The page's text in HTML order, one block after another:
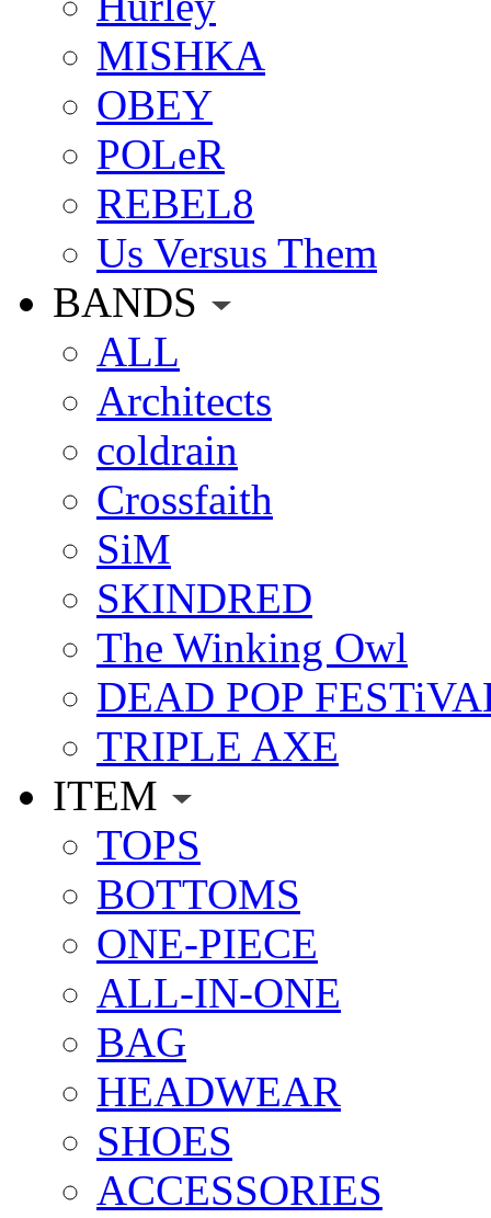
MISHKA
OBEY
POLeR
REBEL8
Us Versus Them
BANDS
ALL
Architects
coldrain
Crossfaith
SiM
SKINDRED
The Winking Owl
DEAD POP
TRIPLE AXE
ITEM
TOPS
BOTTOMS
ONE-PIECE
ALL-IN-ONE
BAG
HEADWEAR
SHOES
ACCESSORIES